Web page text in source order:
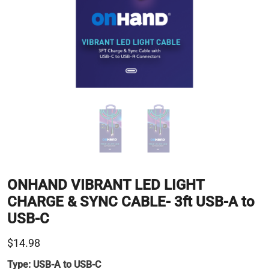
ONHAND VIBRANT LED LIGHT
CHARGE & SYNC CABLE- 3ft USB-A to
USB-C
$14.98
Type: USB-A to USB-C